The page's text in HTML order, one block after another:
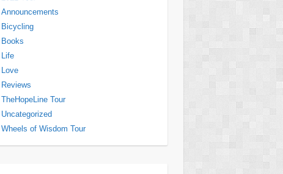
Announcements
Bicycling
Books
Life
Love
Reviews
TheHopeLine Tour
Uncategorized
Wheels of Wisdom Tour